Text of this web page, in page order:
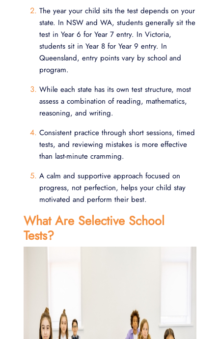
The year your child sits the test depends on your
state. In NSW and WA, students generally sit the
test in Year 6 for Year 7 entry. In Victoria,
students sit in Year 8 for Year 9 entry. In
Queensland, entry points vary by school and
program.
While each state has its own test structure, most
assess a combination of reading, mathematics,
reasoning, and writing.
Consistent practice through short sessions, timed
tests, and reviewing mistakes is more effective
than last-minute cramming.
A calm and supportive approach focused on
progress, not perfection, helps your child stay
motivated and perform their best.
What Are Selective School
Tests?